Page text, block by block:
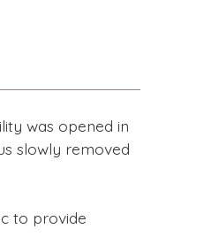
was opened in
slowly removed
to provide